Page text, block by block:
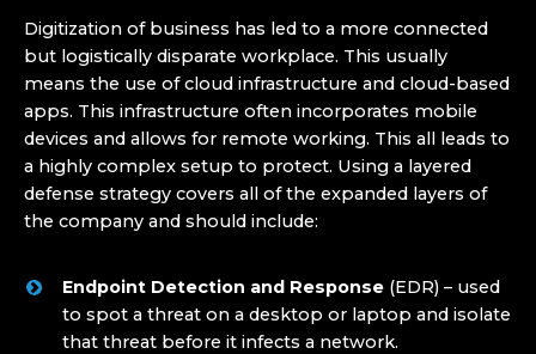
Digitization of business has led to a more connected
but logistically disparate workplace. This usually
means the use of cloud infrastructure and cloud-based
apps. This infrastructure often incorporates mobile
devices and allows for remote working. This all leads to
a highly complex setup to protect. Using a layered
defense strategy covers all of the expanded layers of
the company and should include:
Endpoint Detection and Response (EDR) – used
to spot a threat on a desktop or laptop and isolate
that threat before it infects a network.